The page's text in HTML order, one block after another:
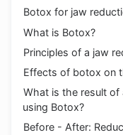
Botox for jaw
What is Botox?
Principles of a jaw
Effects of botox on
What is the result of
using Botox?
Before - After: